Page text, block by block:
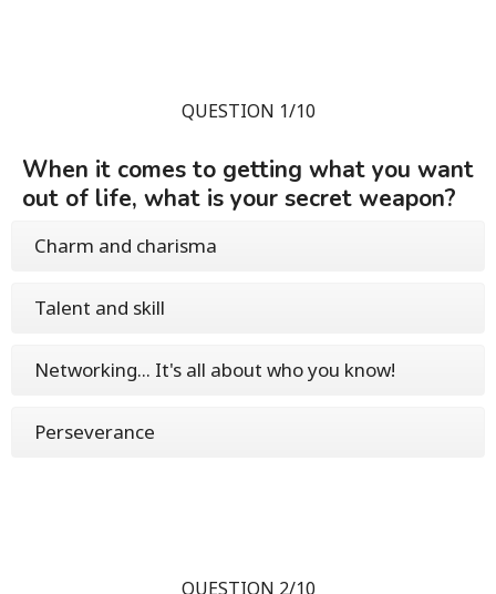
QUESTION 1/10
When it comes to getting what you want
out of life, what is your secret weapon?
Charm and charisma
Talent and skill
Networking... It's all about who you know!
Perseverance
QUESTION 2/10